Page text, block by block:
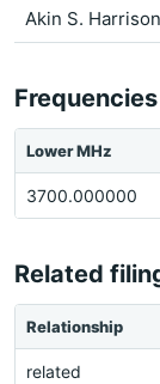
Akin S. Harrison
Frequencies
Lower MHz
3700.000000
Related
Relationship
related